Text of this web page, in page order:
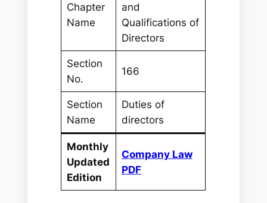
Chapter
Name
and
Qualifications of
Directors
Section
No.
166
Section
Name
Duties of
directors
Monthly
Updated
Edition
Company Law
PDF